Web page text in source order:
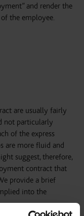
and render the
the employee.
are usually fairly
not particularly
of the express
are more fluid and
suggest, therefore,
contract that
provide a brief
into the